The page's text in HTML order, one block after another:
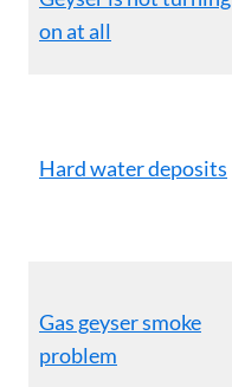
on at all
Hard water deposits
Gas geyser smoke
problem